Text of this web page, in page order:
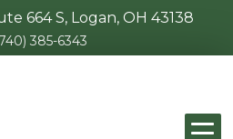
664 S, Logan, OH 43138
385-6343